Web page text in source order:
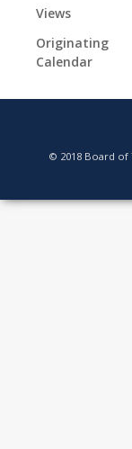
Views
Originating
Calendar
© 2018 Board of